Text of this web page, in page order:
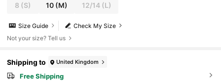
8 (S) 10 (M) 12/14(L)
Check My Size
Size Guide
Not your size? Tell us
Shipping to United Kingdom
Free Shipping